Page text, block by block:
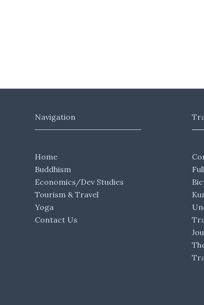
Navigation
Home
Buddhism
Economics/Dev Studies
Tourism & Travel
Yoga
Contact Us